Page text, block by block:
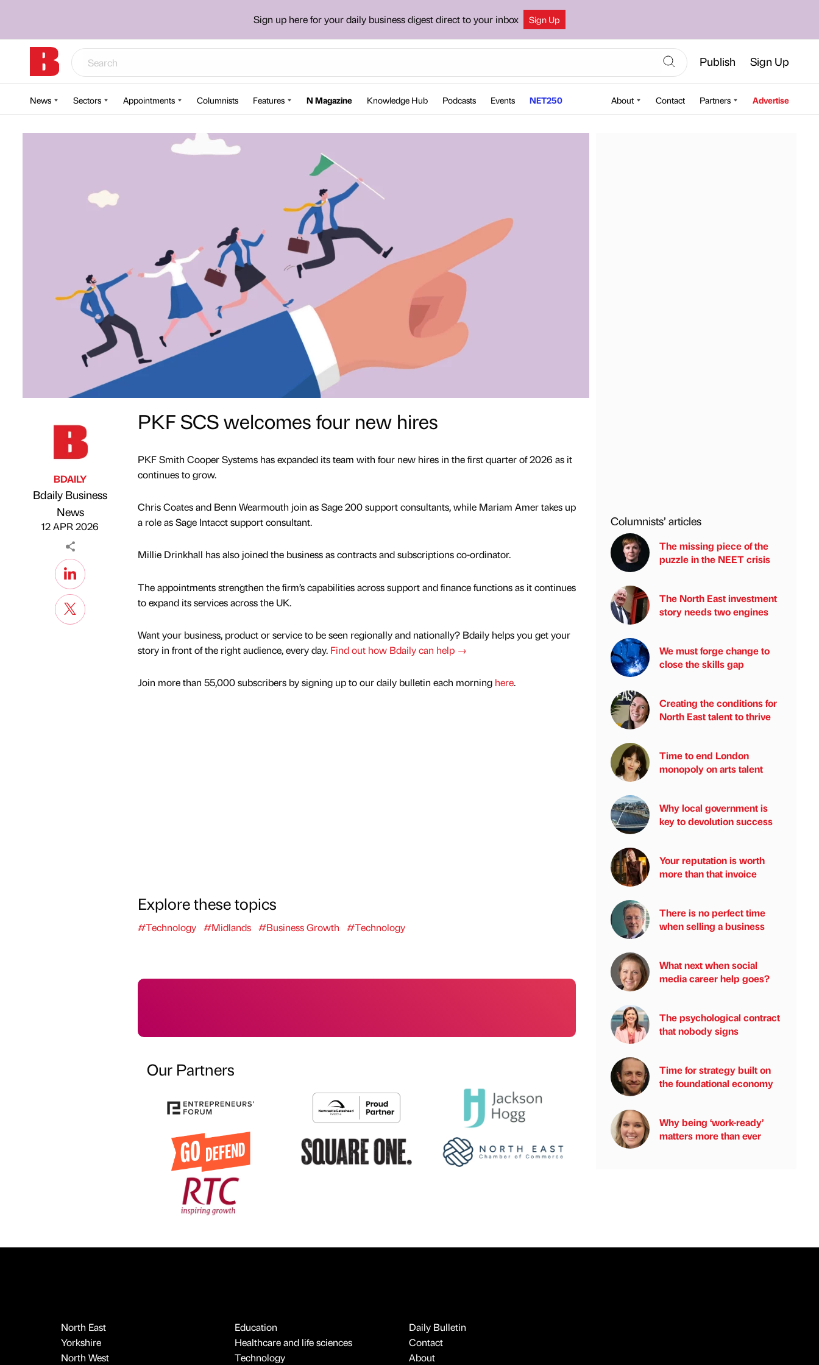
Sign up here for your daily business digest direct to your inbox Sign Up
Publish Sign Up
News Sectors Appointments Columnists Features N Magazine Knowledge Hub Podcasts Events NET250 About Contact Partners Advertise
Published by
BDAILY
Bdaily Business
News
12 APR 2026
PKF SCS welcomes four new hires
PKF Smith Cooper Systems has expanded its team with four new hires in the first quarter of 2026 as it
continues to grow.
Chris Coates and Benn Wearmouth join as Sage 200 support consultants, while Mariam Amer takes up
a role as Sage Intacct support consultant.
Millie Drinkhall has also joined the business as contracts and subscriptions co-ordinator.
The appointments strengthen the firm’s capabilities across support and finance functions as it continues
to expand its services across the UK.
Want your business, product or service to be seen regionally and nationally? Bdaily helps you get your
story in front of the right audience, every day. Find out how Bdaily can help →
Join more than 55,000 subscribers by signing up to our daily bulletin each morning here.
Explore these topics
#Technology #Midlands #Business Growth #Technology
Our Partners
Columnists’ articles
The missing piece of the
puzzle in the NEET crisis
The North East investment
story needs two engines
We must forge change to
close the skills gap
Creating the conditions for
North East talent to thrive
Time to end London
monopoly on arts talent
Why local government is
key to devolution success
Your reputation is worth
more than that invoice
There is no perfect time
when selling a business
What next when social
media career help goes?
The psychological contract
that nobody signs
Time for strategy built on
the foundational economy
Why being ‘work-ready’
matters more than ever
North East
Yorkshire
North West
Education
Healthcare and life sciences
Technology
Daily Bulletin
Contact
About